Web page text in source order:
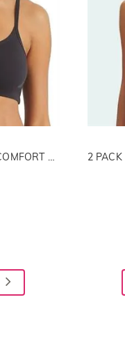
2 PACK ACTIVE MODAL COMFORT COTTON BRALETTE